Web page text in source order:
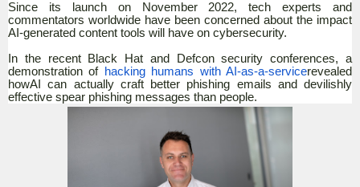
Since its launch on November 2022, tech experts and
commentators worldwide have been concerned about the impact
AI-generated content tools will have on cybersecurity.
In the recent Black Hat and Defcon security conferences, a
demonstration of hacking humans with AI-as-a-servicerevealed
howAI can actually craft better phishing emails and devilishly
effective spear phishing messages than people.